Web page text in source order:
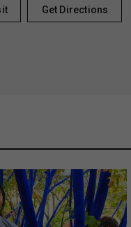
Get Directions